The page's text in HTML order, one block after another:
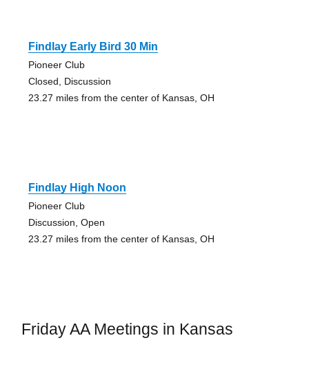
Findlay Early Bird 30 Min
Pioneer Club
Closed, Discussion
23.27 miles from the center of Kansas, OH
Findlay High Noon
Pioneer Club
Discussion, Open
23.27 miles from the center of Kansas, OH
Friday AA Meetings in Kansas